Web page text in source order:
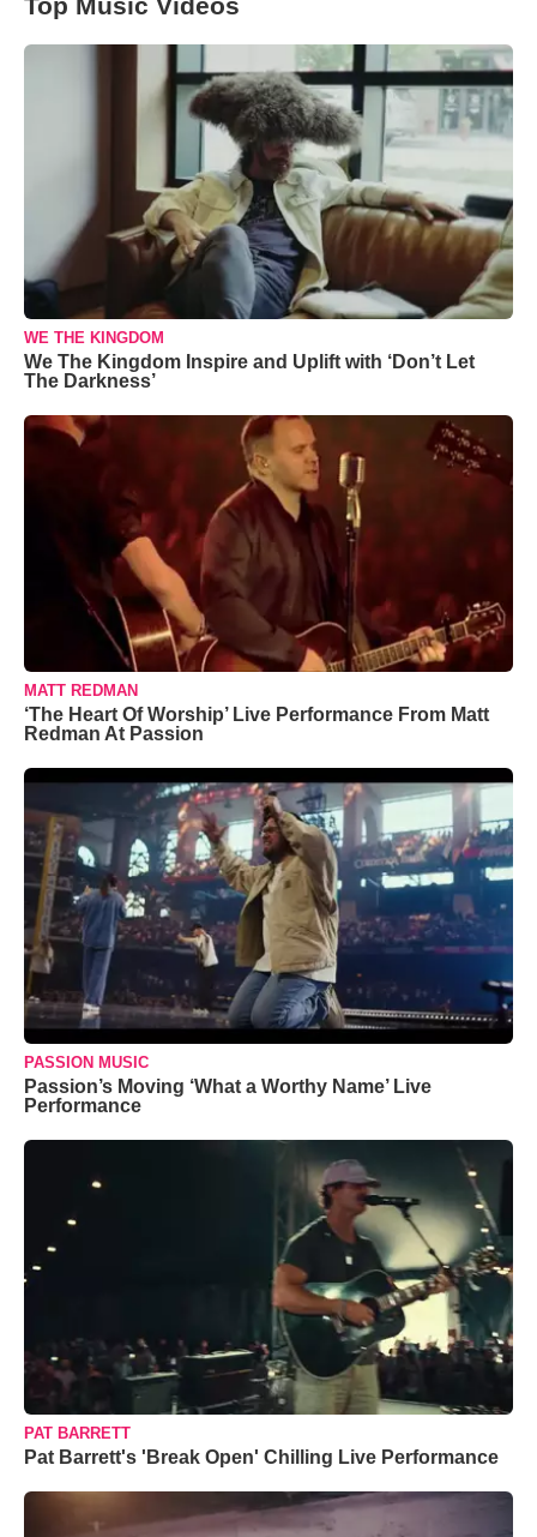
WE THE KINGDOM
We The Kingdom Inspire and Uplift with ‘Don’t Let
The Darkness’
MATT REDMAN
‘The Heart Of Worship’ Live Performance From Matt
Redman At Passion
PASSION MUSIC
Passion’s Moving ‘What a Worthy Name’ Live
Performance
PAT BARRETT
Pat Barrett's 'Break Open' Chilling Live Performance